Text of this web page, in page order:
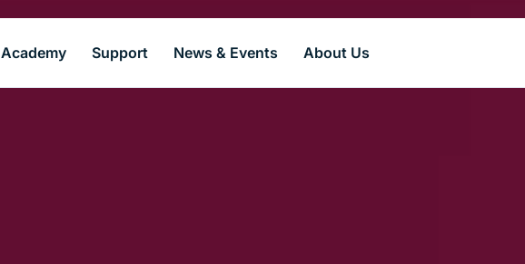
Academy Support News & Events About Us